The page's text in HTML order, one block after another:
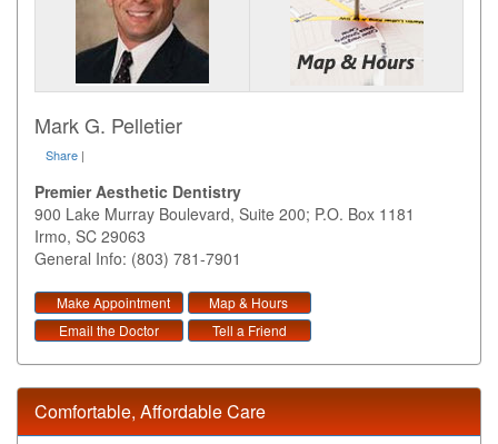
Mark G. Pelletier
Share |
Premier Aesthetic Dentistry
900 Lake Murray Boulevard, Suite 200; P.O. Box 1181
Irmo, SC 29063
General Info: (803) 781-7901
Make Appointment
Map & Hours
Email the Doctor
Tell a Friend
Comfortable, Affordable Care